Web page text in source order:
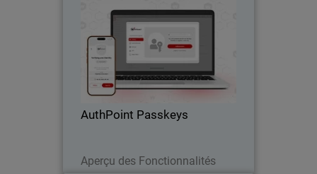
AuthPoint Passkeys
Aperçu des Fonctionnalités
Passwordless authentication with
AuthPoint passkeys for OIDC and SAML
applications. Stop credential theft and
phishing attacks across your SaaS